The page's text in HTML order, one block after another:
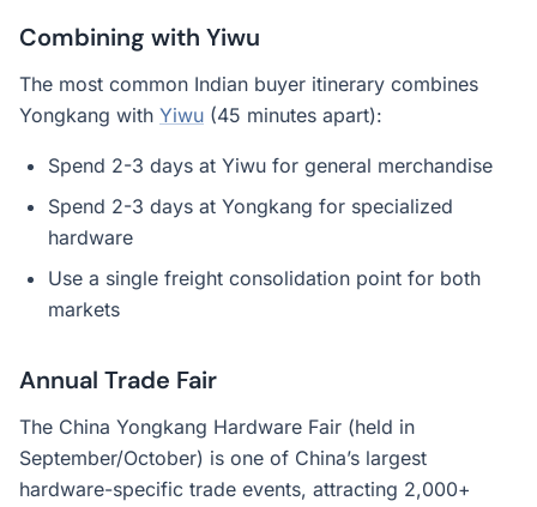
Combining with Yiwu
The most common Indian buyer itinerary combines
Yongkang with Yiwu (45 minutes apart):
Spend 2-3 days at Yiwu for general merchandise
Spend 2-3 days at Yongkang for specialized
hardware
Use a single freight consolidation point for both
markets
Annual Trade Fair
The China Yongkang Hardware Fair (held in
September/October) is one of China’s largest
hardware-specific trade events, attracting 2,000+